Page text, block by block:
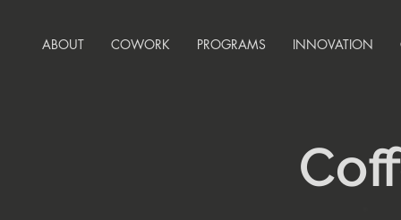
ABOUT COWORK PROGRAMS INNOVATION